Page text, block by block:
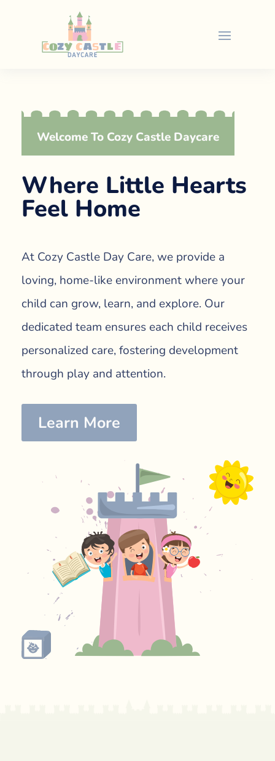
Welcome To Cozy Castle Daycare
Where Little Hearts
Feel Home
At Cozy Castle Day Care, we provide a
loving, home-like environment where your
child can grow, learn, and explore. Our
dedicated team ensures each child receives
personalized care, fostering development
through play and attention.
Learn More